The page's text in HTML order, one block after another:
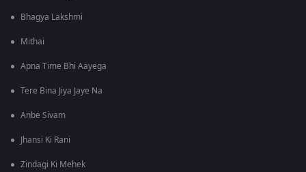
Bhagya Lakshmi
Mithai
Apna Time Bhi Aayega
Tere Bina Jiya Jaye Na
Anbe Sivam
Jhansi Ki Rani
Zindagi Ki Mehek